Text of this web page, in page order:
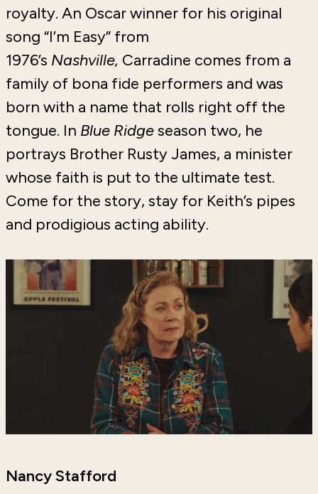
royalty. An Oscar winner for his original
song “I’m Easy” from
1976’s Nashville, Carradine comes from a
family of bona fide performers and was
born with a name that rolls right off the
tongue. In Blue Ridgeseason two, he
portrays Brother Rusty James, a minister
whose faith is put to the ultimate test.
Come for the story, stay for Keith’s pipes
and prodigious acting ability.
Nancy Stafford